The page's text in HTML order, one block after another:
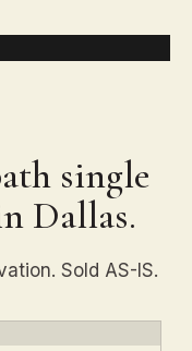
single
Dallas.
Sold AS-IS.